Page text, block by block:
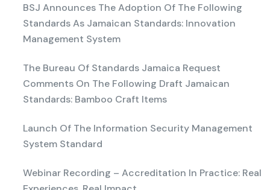
BSJ Announces The Adoption Of The Following
Standards As Jamaican Standards: Innovation
Management System
The Bureau Of Standards Jamaica Request
Comments On The Following Draft Jamaican
Standards: Bamboo Craft Items
Launch Of The Information Security Management
System Standard
Webinar Recording – Accreditation In Practice: Real